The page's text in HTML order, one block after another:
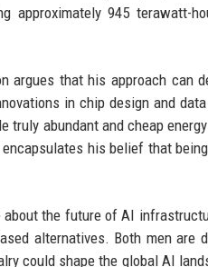
approximately 945 terawatt-
that his approach can
in chip design and
abundant and cheap
his belief that
the future of AI
alternatives. Both men are
could shape the global AI